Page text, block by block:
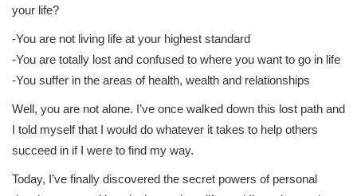
your life?
-You are not living life at your highest standard
-You are totally lost and confused to where you want to go in life
-You suffer in the areas of health, wealth and relationships
Well, you are not alone. I’ve once walked down this lost path and
I told myself that I would do whatever it takes to help others
succeed in if I were to find my way.
Today, I’ve finally discovered the secret powers of personal